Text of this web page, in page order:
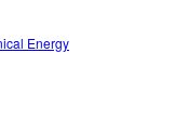
Energy